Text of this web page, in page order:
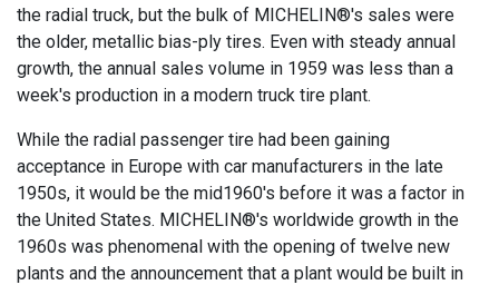
the radial truck, but the bulk of MICHELIN®'s sales were
the older, metallic bias-ply tires. Even with steady annual
growth, the annual sales volume in 1959 was less than a
week's production in a modern truck tire plant.
While the radial passenger tire had been gaining
acceptance in Europe with car manufacturers in the late
1950s, it would be the mid1960's before it was a factor in
the United States. MICHELIN®'s worldwide growth in the
1960s was phenomenal with the opening of twelve new
plants and the announcement that a plant would be built in